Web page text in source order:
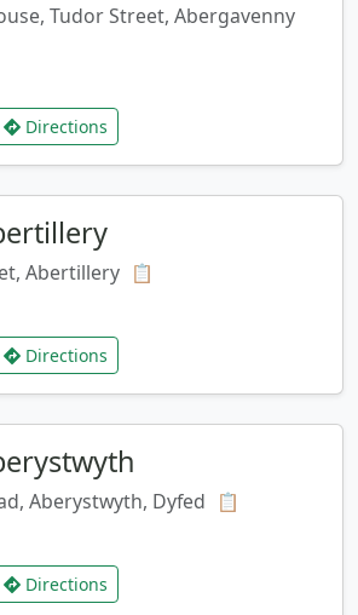
Tudor Street, Abergavenny
Directions
Abertillery 📋
Directions
Aberystwyth, Dyfed 📋
Directions